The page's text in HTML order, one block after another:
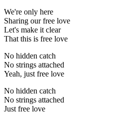
We're only here
Sharing our free love
Let's make it clear
That this is free love
No hidden catch
No strings attached
Yeah, just free love
No hidden catch
No strings attached
Just free love